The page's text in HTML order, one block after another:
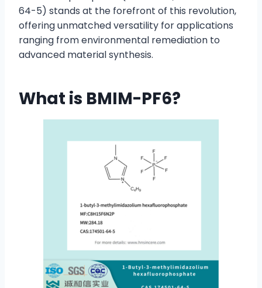
64-5) stands at the forefront of this revolution,
offering unmatched versatility for applications
ranging from environmental remediation to
advanced material synthesis.
What is BMIM-PF6?